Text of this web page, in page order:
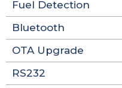
Fuel Detection
Bluetooth
OTA Upgrade
RS232